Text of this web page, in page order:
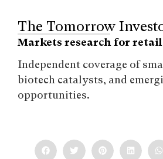
The Tomorrow
Markets research for
Independent coverage of
biotech catalysts, and
opportunities.